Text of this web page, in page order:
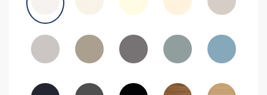
Avola Grey Halifax Natural OakMedium Walnut Sonoma Oak